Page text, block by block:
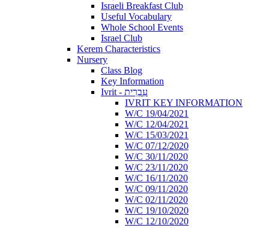
Israeli Breakfast Club
Useful Vocabulary
Whole School Events
Israel Club
Kerem Characteristics
Nursery
Class Blog
Key Information
Ivrit - עִבְרִית
IVRIT KEY INFORMATION
W/C 19/04/2021
W/C 12/04/2021
W/C 15/03/2021
W/C 07/12/2020
W/C 30/11/2020
W/C 23/11/2020
W/C 16/11/2020
W/C 09/11/2020
W/C 02/11/2020
W/C 19/10/2020
W/C 12/10/2020